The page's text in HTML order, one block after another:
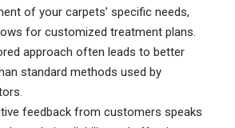
of your carpets’ specific needs,
for customized treatment plans.
approach often leads to better
standard methods used by
feedback from customers speaks